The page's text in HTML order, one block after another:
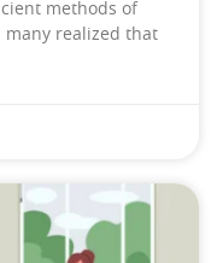
methods of
many realized that